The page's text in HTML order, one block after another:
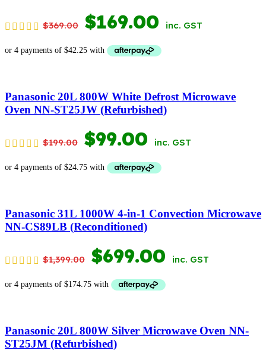
$369.00 ORIGINAL
PRICE
$369.00.
$169.00 CURRENT
PRICE
$169.00.
inc. GST
Panasonic 20L 800W White Defrost Microwave
Oven NN-ST25JW (Refurbished)
$199.00 ORIGINAL
PRICE
$199.00.
$99.00 CURRENT
PRICE
$99.00.
inc. GST
Panasonic 31L 1000W 4-in-1 Convection Microwave
NN-CS89LB (Reconditioned)
$1,399.00 ORIGINAL
PRICE
$1,399.00.
$699.00 CURRENT
PRICE
$699.00.
inc. GST
Panasonic 20L 800W Silver Microwave Oven NN-
ST25JM (Refurbished)